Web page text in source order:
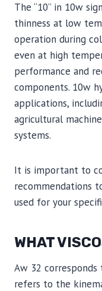
The “10” in 10w
thinness at low
operation during
even at high
performance and
components. 10w
applications,
agricultural
systems.
It is important to
recommendations
used for your
WHAT
Aw 32
refers to the